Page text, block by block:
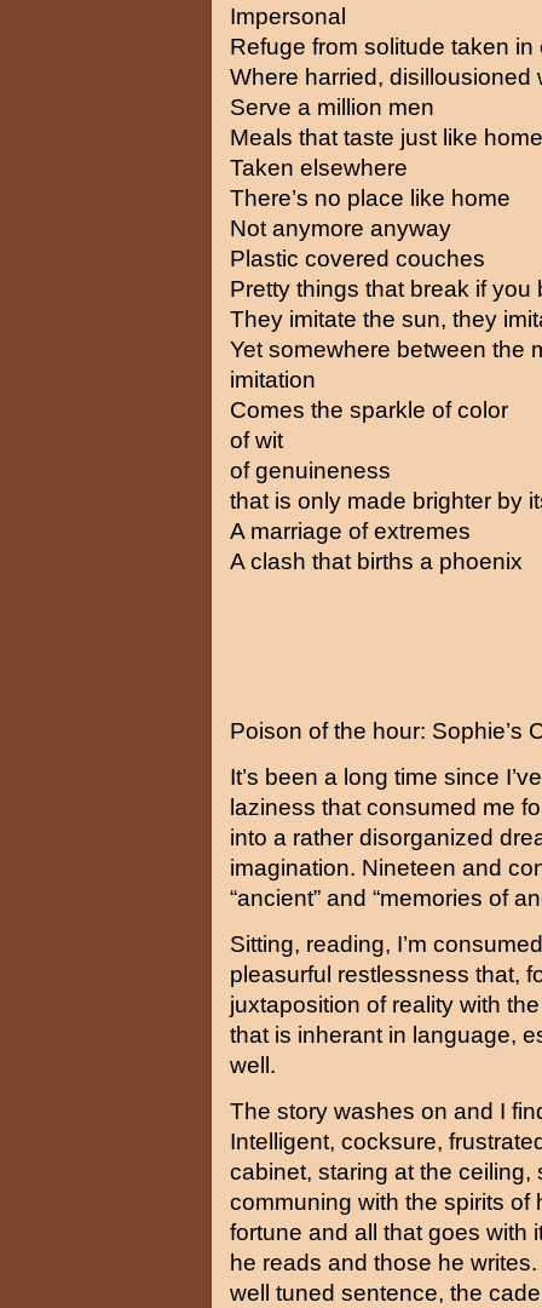
Impersonal
Refuge from solitude taken
Where harried, disillousioned
Serve a million men
Meals that taste just like home
Taken elsewhere
There’s no place like home
Not anymore anyway
Plastic covered couches
Pretty things that break if you
They imitate the sun, they
Yet somewhere between the
imitation
Comes the sparkle of color
of wit
of genuineness
that is only made brighter by
A marriage of extremes
A clash that births a phoenix
Poison of the hour: Sophie’s
It’s been a long time since
laziness that consumed me
into a rather disorganized
imagination. Nineteen and
“ancient” and “memories of
Sitting, reading, I’m
pleasurful restlessness that,
juxtaposition of reality with
that is inherant in language,
well.
The story washes on and I
Intelligent, cocksure,
cabinet, staring at the ceiling,
communing with the spirits of
fortune and all that goes with
he reads and those he
well tuned sentence, the